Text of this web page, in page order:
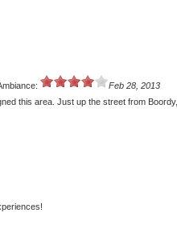
Feb 28, 2013
this area. Just up the street from Boordy,